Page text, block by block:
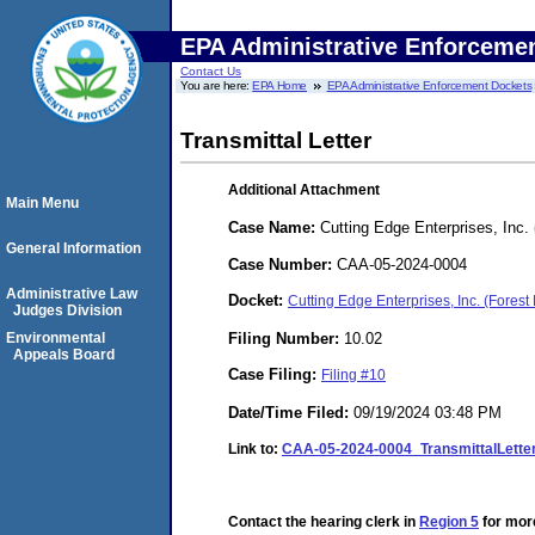
EPA Administrative
Contact Us
You are here:EPA Home EPA Administrative Enforcement Dockets
Transmittal Letter
Additional Attachment
Case Name: Cutting Edge Enterprises,
Case Number: CAA-05-2024-0004
Docket: Cutting Edge Enterprises, Inc.
Filing Number: 10.02
Case Filing: Filing #10
Date/Time Filed: 09/19/2024 03:48 PM
Link to: CAA-05-2024-
Contact the hearing clerk in Region 5 for
Main Menu
General Information
Administrative Law
Judges Division
Environmental
Appeals Board